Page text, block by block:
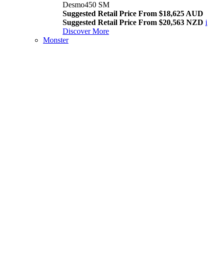
Desmo450 SM
Suggested Retail Price From $18,625 AUD
Suggested Retail Price From $20,563 NZD i
Discover More
Monster